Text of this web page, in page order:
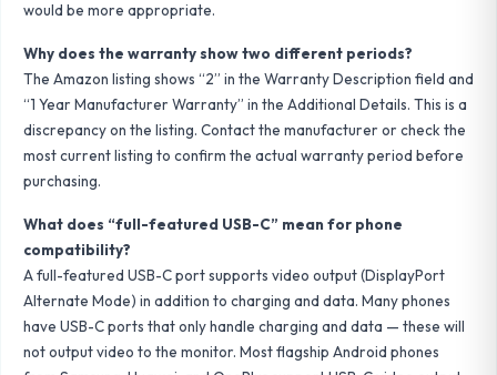
would be more appropriate.
Why does the warranty show two different periods?
The Amazon listing shows “2” in the Warranty Description field and
“1 Year Manufacturer Warranty” in the Additional Details. This is a
discrepancy on the listing. Contact the manufacturer or check the
most current listing to confirm the actual warranty period before
purchasing.
What does “full-featured USB-C” mean for phone
compatibility?
A full-featured USB-C port supports video output (DisplayPort
Alternate Mode) in addition to charging and data. Many phones
have USB-C ports that only handle charging and data — these will
not output video to the monitor. Most flagship Android phones